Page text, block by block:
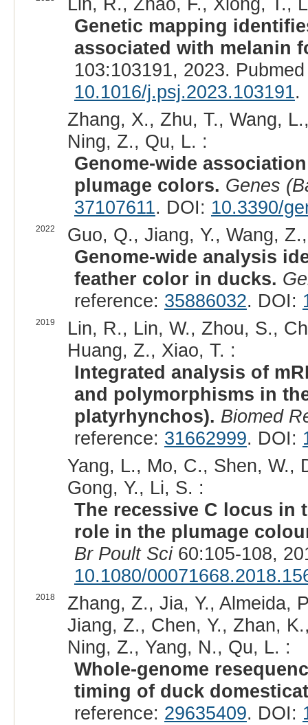
Genetic mapping
associated with melanin
103:103191, 2023.
10.1016/j.psj.2023.103191.
Zhang, X., Zhu, T., Wang,
Ning, Z., Qu, L. :
Genome-wide
plumage colors. Genes
37107611. DOI: 10.3390/
2022
Guo, Q., Jiang, Y., Wang,
Genome-wide analysis
feather color in ducks.
reference: 35886032. DOI:
2019
Lin, R., Lin, W., Zhou, S.,
Huang, Z., Xiao, T. :
Integrated analysis of
and polymorphisms in
platyrhynchos). Biomed
reference: 31662999. DOI:
Yang, L., Mo, C., Shen, W.,
Gong, Y., Li, S. :
The recessive C locus in
role in the plumage
Br Poult Sci60:105-108,
10.1080/
2018
Zhang, Z., Jia, Y., Almeida,
Jiang, Z., Chen, Y., Zhan,
Ning, Z., Yang, N., Qu, L. :
Whole-genome
timing of duck
reference: 29635409. DOI: